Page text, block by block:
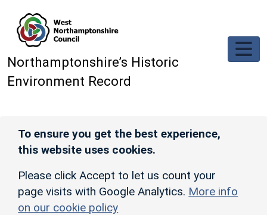
Northamptonshire’s Historic
Environment Record
To ensure you get the best experience,
this website uses cookies.
Please click Accept to let us count your
page visits with Google Analytics. More info
on our cookie policy